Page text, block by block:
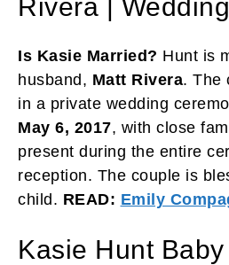
Rivera | Wedding
Is Kasie Married? Hunt is
husband, Matt Rivera. The
in a private wedding
May 6, 2017, with close
present during the entire
reception. The couple is
child. READ: Emily
Kasie Hunt